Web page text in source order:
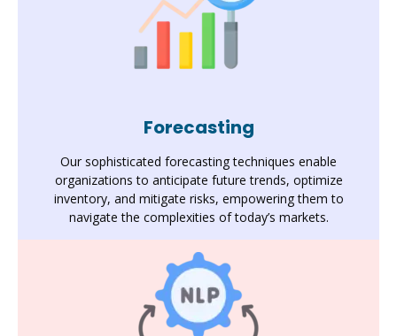
Forecasting
Our sophisticated forecasting techniques enable
organizations to anticipate future trends, optimize
inventory, and mitigate risks, empowering them to
navigate the complexities of today’s markets.